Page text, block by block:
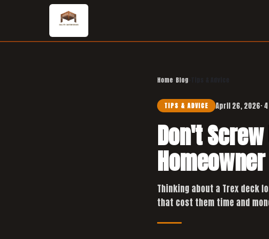
Home Blog
TIPS & ADVICE April 26, 2026·
Don't
Thinking about a Trex deck
that cost them time and